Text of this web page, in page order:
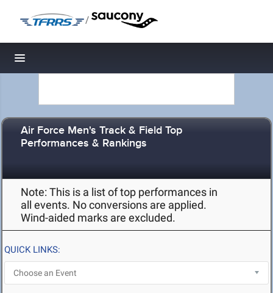
/
Toggle navigation
Air Force Men's Track & Field Top
Performances & Rankings
Note: This is a list of top performances in
all events. No conversions are applied.
Wind-aided marks are excluded.
QUICK LINKS: